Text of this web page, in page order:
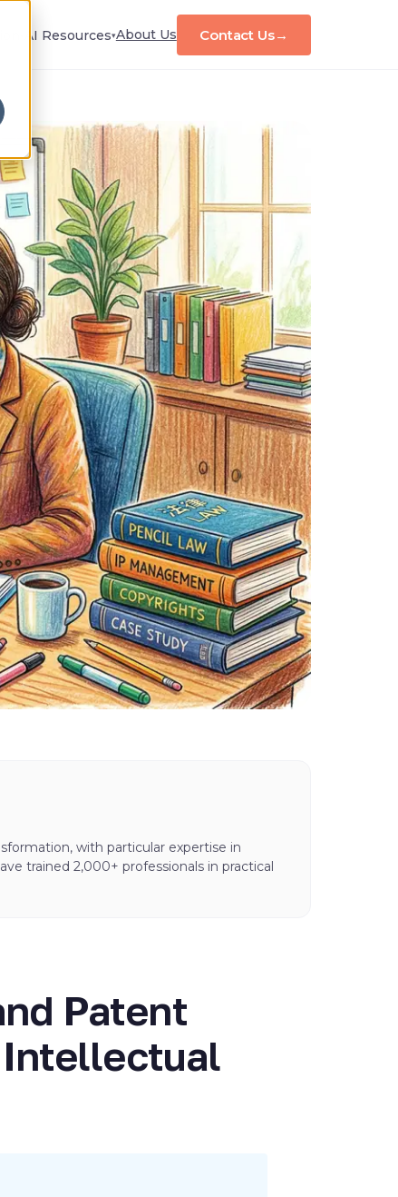
AI Resources▾About Us Contact Us→
with particular expertise in
trained 2,000+ professionals in practical
Patent
Intellectual